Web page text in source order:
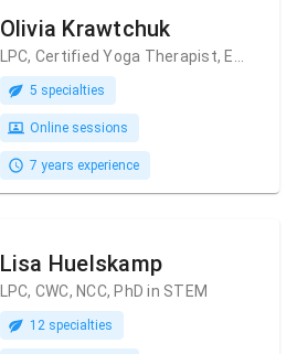
Olivia Krawtchuk
5 specialties
Online sessions
7 years experience
Lisa Huelskamp
LPC, CWC, NCC, PhD in STEM
12 specialties